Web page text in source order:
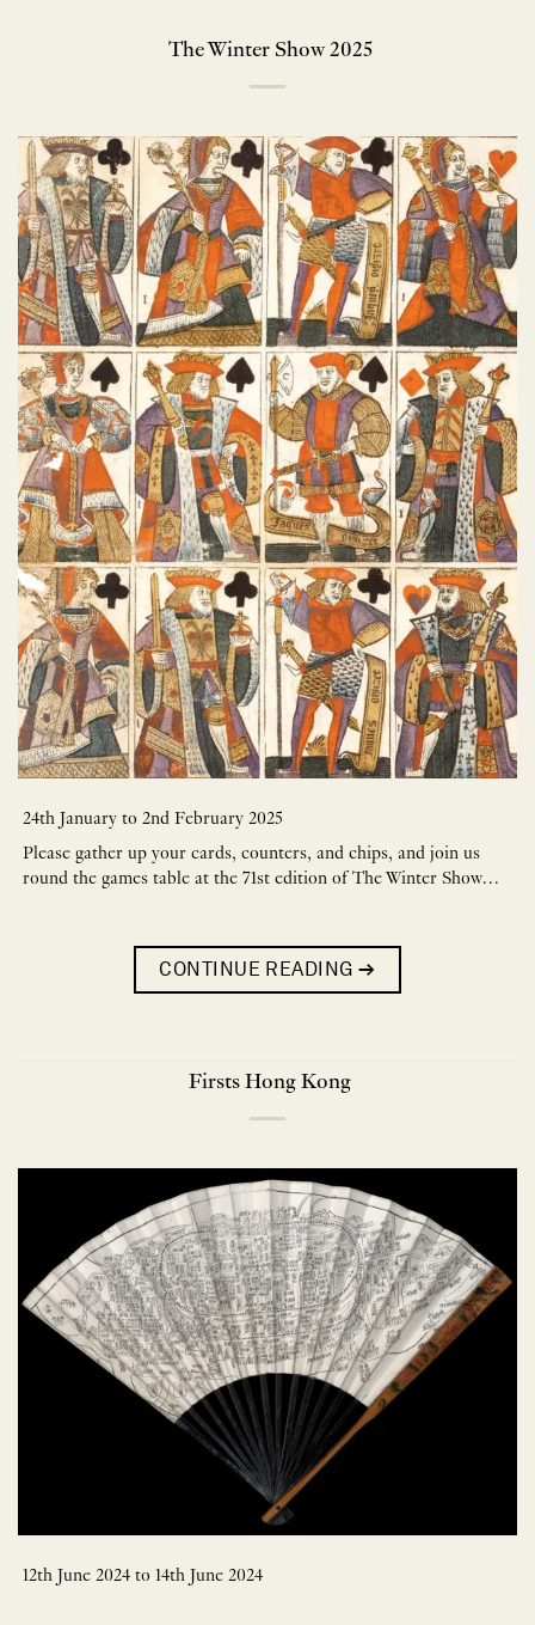
The Winter Show 2025
24th January to 2nd February 2025
Please gather up your cards, counters, and chips, and join us
round the games table at the 71st edition of The Winter Show…
CONTINUE READING→
Firsts Hong Kong
12th June 2024 to 14th June 2024